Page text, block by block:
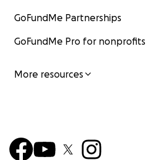
GoFundMe Partnerships
GoFundMe Pro for nonprofits
More resources